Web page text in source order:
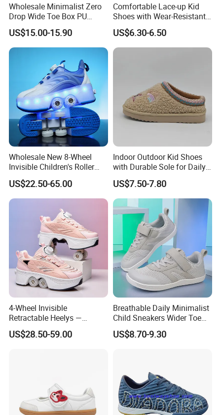
Wholesale Minimalist Zero
Drop Wide Toe Box PU
Leather Daily Walking Kids
Footwear Zapatillas
Sneakers Children Barefoot
Shoes
US$15.00-15.90
Comfortable Lace-up Kid
Shoes with Wear-Resistant
Outsole for Rough
Playgrounds Sandals
US$6.30-6.50
Wholesale New 8-Wheel
Invisible Children's Roller
Shoes / Girls' 4-Wheel
Retractable Skate Shoes /
Boys' Sports Roller Skates
US$22.50-65.00
Indoor Outdoor Kid Shoes
with Durable Sole for Daily
Activities Footwear
US$7.50-7.80
4-Wheel Invisible
Retractable Heelys —
Walkable Transformable
Roller Shoes for Kids &
US$28.50-59.00
Breathable Daily Minimalist
Child Sneakers Wider Toe
Box Flat Rubber Sole Casual
Sport Walking Footwear
US$8.70-9.30